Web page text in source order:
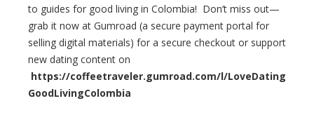
to guides for good living in Colombia! Don’t miss out—
grab it now at Gumroad (a secure payment portal for
selling digital materials) for a secure checkout or support
new dating content on
https://coffeetraveler.gumroad.com/l/LoveDating
GoodLivingColombia